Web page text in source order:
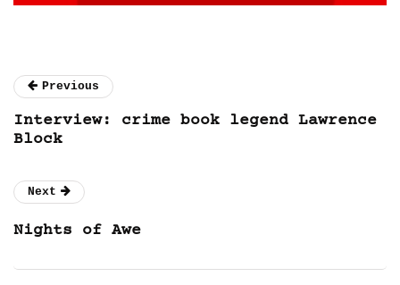
Previous
Interview: crime book legend Lawrence
Block
Next
Nights of Awe